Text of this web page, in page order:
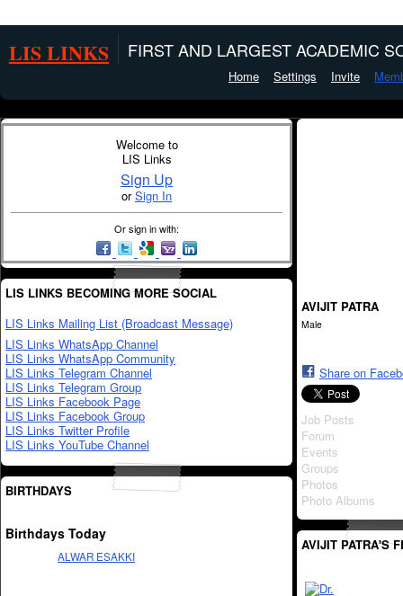
LIS LINKS FIRST AND LARGEST ACADEMIC
Home Settings Invite
Welcome to
LIS Links
Sign Up
orSign In
Or sign in with:
LIS LINKS BECOMING MORE SOCIAL
LIS Links Mailing List (Broadcast Message)
LIS Links WhatsApp Channel
LIS Links WhatsApp Community
LIS Links Telegram Channel
LIS Links Telegram Group
LIS Links Facebook Page
LIS Links Facebook Group
LIS Links Twitter Profile
LIS Links YouTube Channel
BIRTHDAYS
Birthdays Today
ALWAR ESAKKI
AVIJIT PATRA
Male
Share on
Job Posts
Forum
Events
Groups
Photos
Photo Albums
AVIJIT PATRA'S